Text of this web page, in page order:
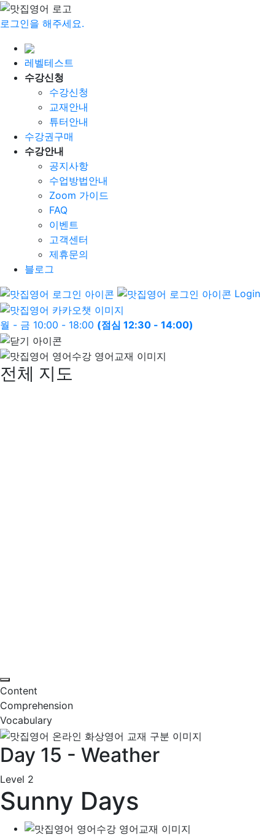
로그인을 해주세요.
레벨테스트
수강신청
수강신청
교재안내
튜터안내
수강권구매
수강안내
공지사항
수업방법안내
Zoom 가이드
FAQ
이벤트
고객센터
제휴문의
블로그
Login
월 - 금 10:00 - 18:00 (점심 12:30 - 14:00)
전체 지도
Content
Comprehension
Vocabulary
Day 15 - Weather
Level 2
Sunny Days